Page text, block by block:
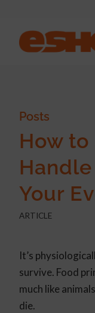
Posts
How
Your
ARTICLE
It’s
survive. Food
much like
die.